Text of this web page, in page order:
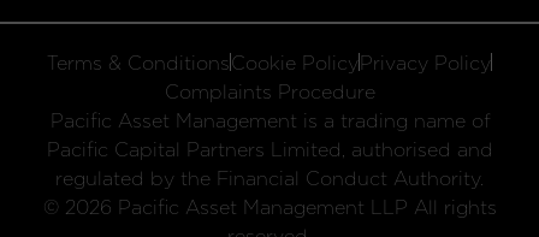
Terms & ConditionsCookie PolicyPrivacy Policy
Complaints Procedure
Pacific Asset Management is a trading name of
Pacific Capital Partners Limited, authorised and
regulated by the Financial Conduct Authority.
© 2026 Pacific Asset Management LLP All rights